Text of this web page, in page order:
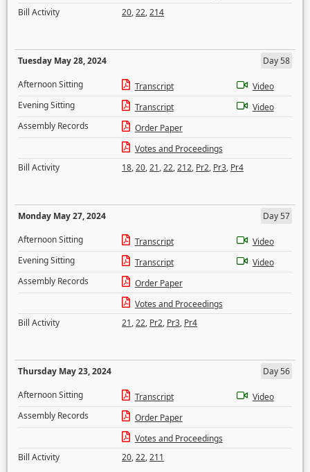
Bill Activity
20,22,214
Tuesday May 28, 2024
Day 58
Afternoon Sitting
Transcript
Video
Evening Sitting
Transcript
Video
Assembly Records
Order Paper
Votes and Proceedings
Bill Activity
18,20,21,22,212, Pr2, Pr3, Pr4
Monday May 27, 2024
Day 57
Afternoon Sitting
Transcript
Video
Evening Sitting
Transcript
Video
Assembly Records
Order Paper
Votes and Proceedings
Bill Activity
21,22, Pr2, Pr3, Pr4
Thursday May 23, 2024
Day 56
Afternoon Sitting
Transcript
Video
Assembly Records
Order Paper
Votes and Proceedings
Bill Activity
20,22,211